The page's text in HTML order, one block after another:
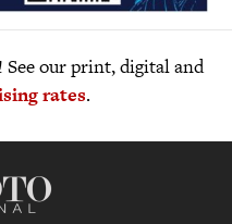
See our print, digital and
rates.